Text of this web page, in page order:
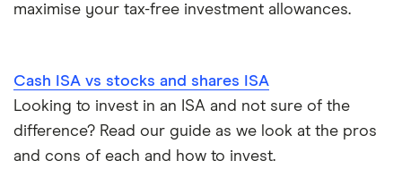
maximise your tax-free investment allowances.
Cash ISA vs stocks and shares ISA
Looking to invest in an ISA and not sure of the
difference? Read our guide as we look at the pros
and cons of each and how to invest.